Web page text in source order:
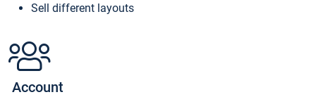
Sell different layouts
Account